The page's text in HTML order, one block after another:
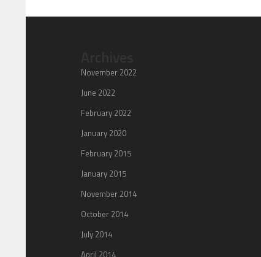
November 2022
June 2022
February 2022
January 2020
February 2015
January 2015
November 2014
October 2014
July 2014
April 2014